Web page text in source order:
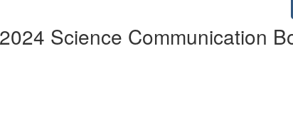
Science Communication